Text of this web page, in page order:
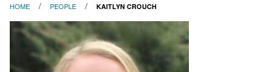
HOME PEOPLE KAITLYN CROUCH